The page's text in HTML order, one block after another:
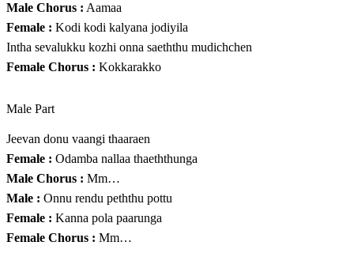
Male Chorus : Aamaa
Female : Kodi kodi kalyana jodiyila
Intha sevalukku kozhi onna saeththu mudichchen
Female Chorus : Kokkarakko
Male Part
Jeevan donu vaangi thaaraen
Female : Odamba nallaa thaeththunga
Male Chorus : Mm…
Male : Onnu rendu peththu pottu
Female : Kanna pola paarunga
Female Chorus : Mm…